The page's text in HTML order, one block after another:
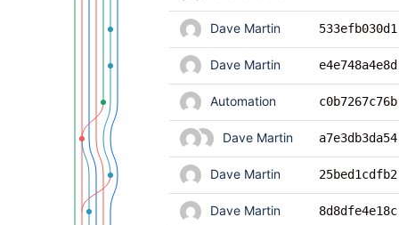
Dave Martin 533efb030d1
Dave Martin e4e748a4e8d
Automation c0b7267c76b
Dave Martin a7e3db3da54
Dave Martin 25bed1cdfb2
Dave Martin 8d8dfe4e18c